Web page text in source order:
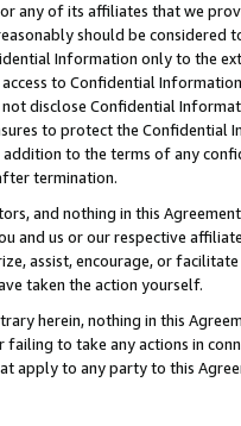
any of its affiliates that we
should be considered
Information only to the
to Confidential
disclose Confidential
to protect the Confidential
to the terms of any
termination.
and nothing in this
and us or our respective
assist, encourage, or
taken the action yourself.
herein, nothing in this
to take any actions in
apply to any party to this